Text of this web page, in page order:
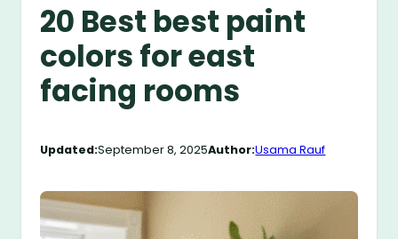
20 Best best paint
colors for east
facing rooms
Updated:September 8, 2025Author:Usama Rauf